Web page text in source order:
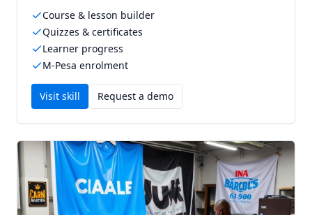
Course & lesson builder
Quizzes & certificates
Learner progress
M-Pesa enrolment
Visit skill Request a demo